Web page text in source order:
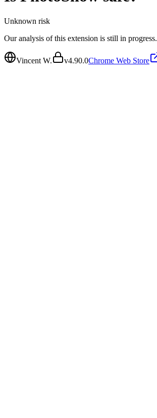
Unknown risk
Our analysis of this extension is still in progress.
Vincent W. v4.90.0Chrome Web Store